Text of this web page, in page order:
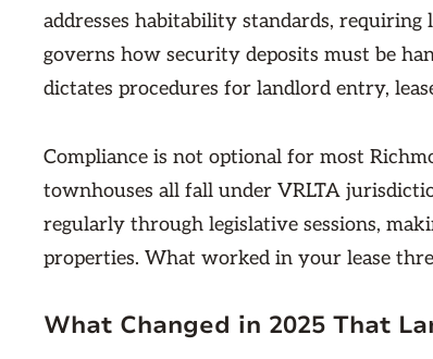
addresses habitability standards,
governs how security deposits must be
dictates procedures for landlord entry,
Compliance is not optional for most
townhouses all fall under VRLTA
regularly through legislative sessions,
properties. What worked in your lease
What Changed in 2025 That